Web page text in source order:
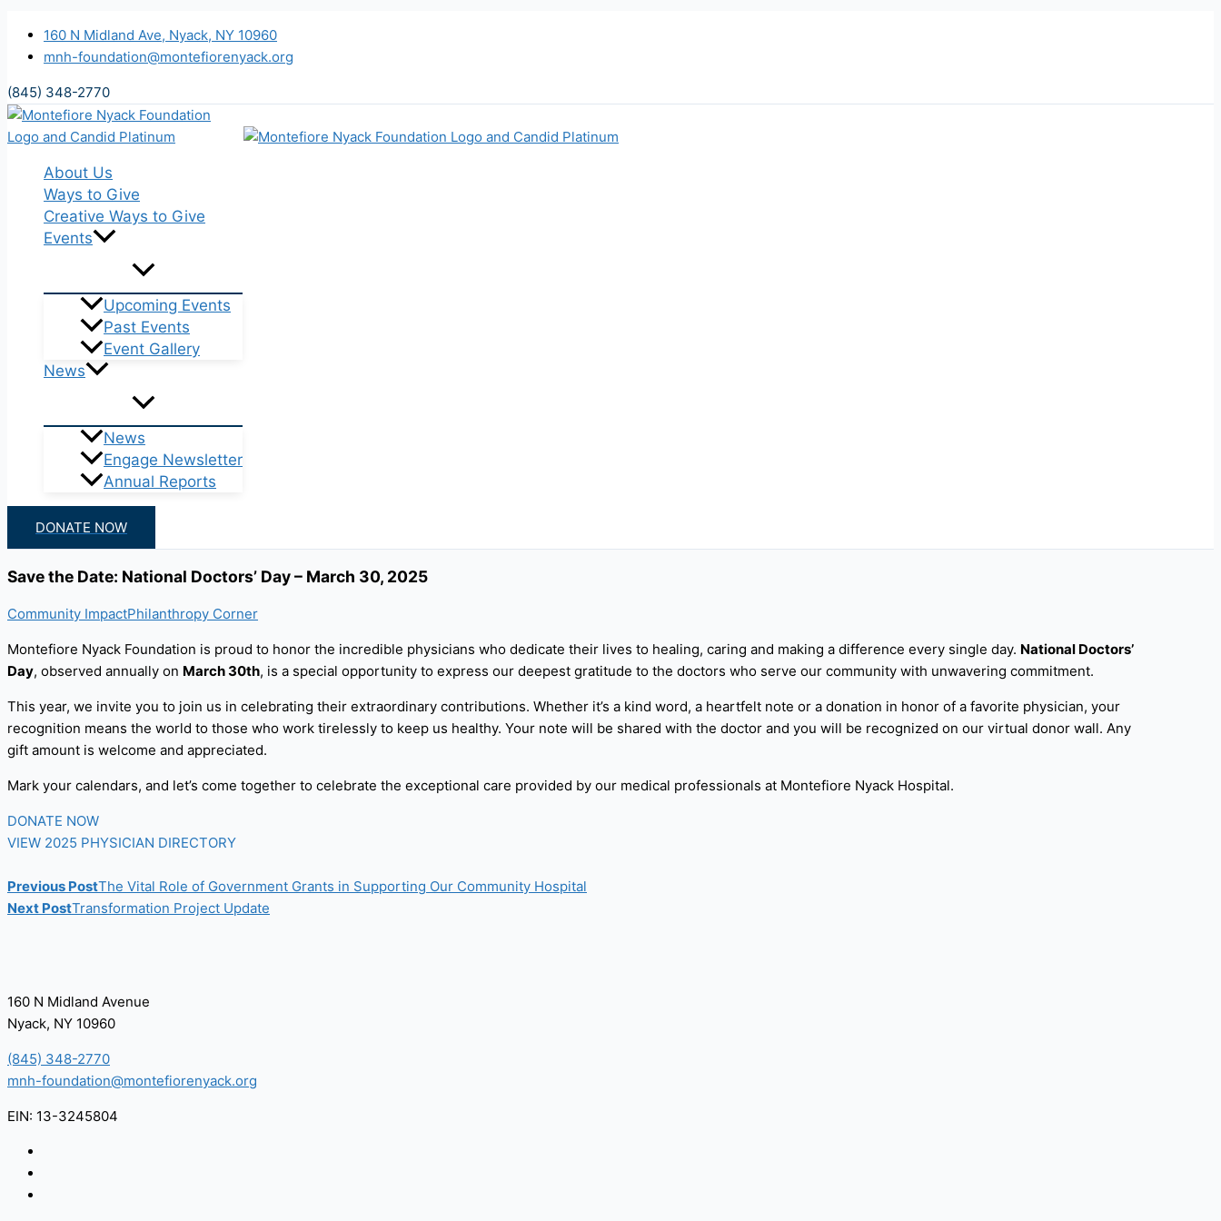
160 N Midland Ave, Nyack, NY 10960
mnh-foundation@montefiorenyack.org
(845) 348-2770
About Us
Ways to Give
Creative Ways to Give
Events
Upcoming Events
Past Events
Event Gallery
News
News
Engage Newsletter
Annual Reports
DONATE NOW
Save the Date: National Doctors’ Day – March 30, 2025
Community ImpactPhilanthropy Corner
Montefiore Nyack Foundation is proud to honor the incredible physicians who dedicate their lives to healing, caring and making a difference every single day. National Doctors’
Day, observed annually on March 30th, is a special opportunity to express our deepest gratitude to the doctors who serve our community with unwavering commitment.
This year, we invite you to join us in celebrating their extraordinary contributions. Whether it’s a kind word, a heartfelt note or a donation in honor of a favorite physician, your
recognition means the world to those who work tirelessly to keep us healthy. Your note will be shared with the doctor and you will be recognized on our virtual donor wall. Any
gift amount is welcome and appreciated.
Mark your calendars, and let’s come together to celebrate the exceptional care provided by our medical professionals at Montefiore Nyack Hospital.
DONATE NOW
VIEW 2025 PHYSICIAN DIRECTORY
Previous PostThe Vital Role of Government Grants in Supporting Our Community Hospital
Next PostTransformation Project Update
160 N Midland Avenue
Nyack, NY 10960
(845) 348-2770
mnh-foundation@montefiorenyack.org
EIN: 13-3245804